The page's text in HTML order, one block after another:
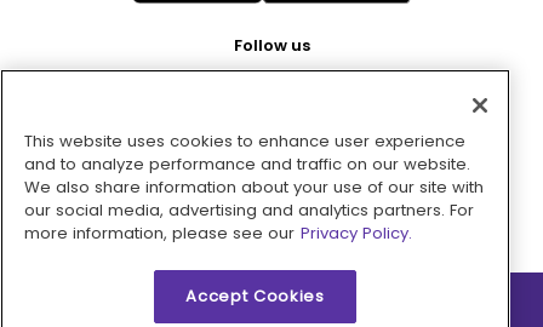
Follow us
Pay with
This website uses cookies to enhance user experience
and to analyze performance and traffic on our website.
We also share information about your use of our site with
our social media, advertising and analytics partners. For
more information, please see our Privacy Policy.
Accept Cookies